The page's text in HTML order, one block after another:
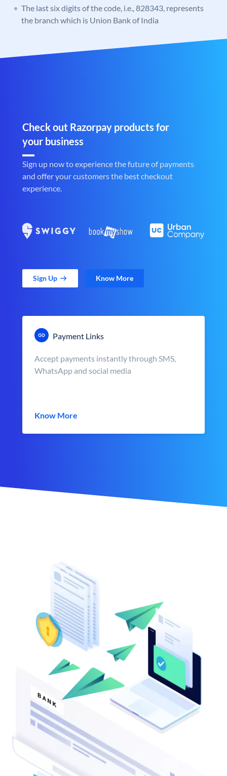
The last six digits of the code, i.e., 828343, represents
the branch which is Union Bank of India
Check out Razorpay products for
your business
Sign up now to experience the future of payments
and offer your customers the best checkout
experience.
Sign Up Know More
Payment Links
Accept payments instantly through SMS,
WhatsApp and social media
Know More